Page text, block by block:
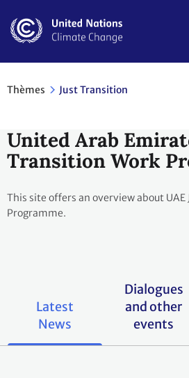
au
contenu
Thèmes Just Transition
United Arab
Transition Work
This site offers an overview about
Programme.
Latest
News
Dialogues
and other
events